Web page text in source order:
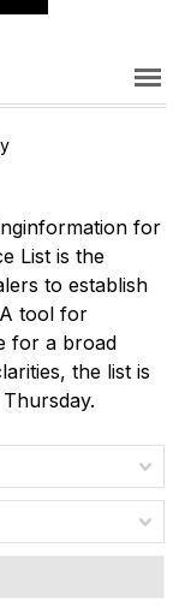
for
List is the
to establish
tool for
for a broad
the list is